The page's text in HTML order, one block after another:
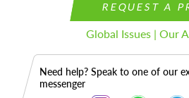
REQUEST A
Global Issues | Our
Need help? Speak to one of our
messenger